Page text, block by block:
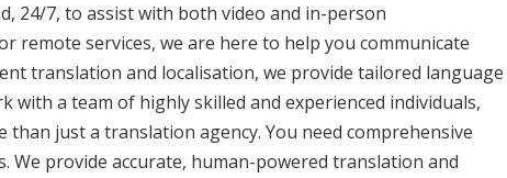
24/7, to assist with both video and in-person
services, we are here to help you communicate
translation and localisation, we provide tailored language
a team of highly skilled and experienced individuals,
just a translation agency. You need comprehensive
We provide accurate, human-powered translation and